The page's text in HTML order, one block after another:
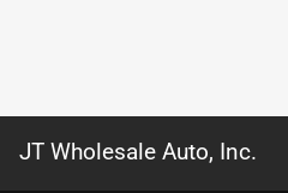
JT Wholesale Auto, Inc.